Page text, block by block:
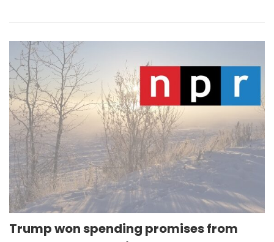
Trump won spending promises from